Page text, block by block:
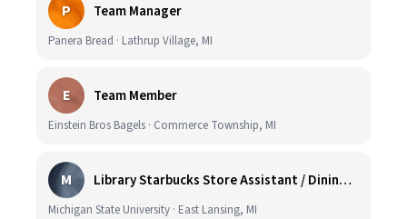
P Team Manager
Panera Bread · Lathrup Village, MI
E Team Member
Einstein Bros Bagels · Commerce Township, MI
M Library Starbucks Store Assistant / Dining Service Worker I
Michigan State University · East Lansing, MI